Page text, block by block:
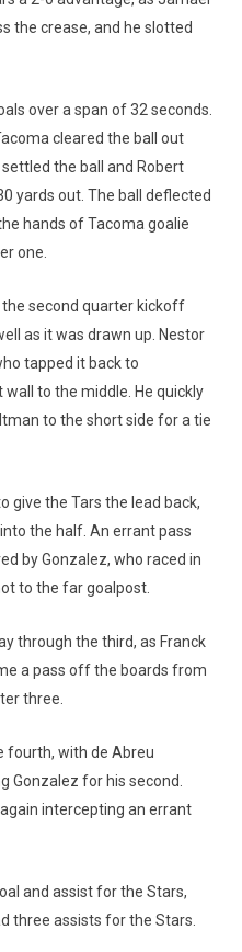
the crease, and he slotted
over a span of 32 seconds.
cleared the ball out
the ball and Robert
yards out. The ball deflected
hands of Tacoma goalie
one.
second quarter kickoff
as it was drawn up. Nestor
tapped it back to
to the middle. He quickly
to the short side for a tie
give the Tars the lead back,
the half. An errant pass
by Gonzalez, who raced in
to the far goalpost.
through the third, as Franck
a pass off the boards from
three.
fourth, with de Abreu
Gonzalez for his second.
intercepting an errant
and assist for the Stars,
three assists for the Stars.